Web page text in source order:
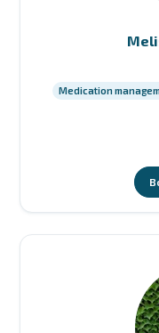
Medication